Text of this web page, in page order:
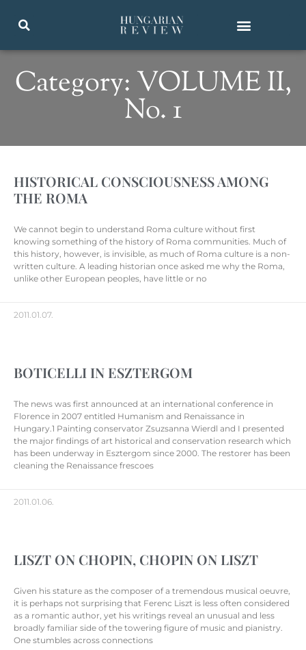
Category: VOLUME II,
No. 1
HISTORICAL CONSCIOUSNESS AMONG
THE ROMA
We cannot begin to understand Roma culture without first
knowing something of the history of Roma communities. Much of
this history, however, is invisible, as much of Roma culture is a non-
written culture. A leading historian once asked me why the Roma,
unlike other European peoples, have little or no
2011.01.07.
BOTICELLI IN ESZTERGOM
The news was first announced at an international conference in
Florence in 2007 entitled Humanism and Renaissance in
Hungary.1 Painting conservator Zsuzsanna Wierdl and I presented
the major findings of art historical and conservation research which
has been underway in Esztergom since 2000. The restorer has been
cleaning the Renaissance frescoes
2011.01.06.
LISZT ON CHOPIN, CHOPIN ON LISZT
Given his stature as the composer of a tremendous musical oeuvre,
it is perhaps not surprising that Ferenc Liszt is less often considered
as a romantic author, yet his writings reveal an unusual and less
broadly familiar side of the towering figure of music and pianistry.
One stumbles across connections